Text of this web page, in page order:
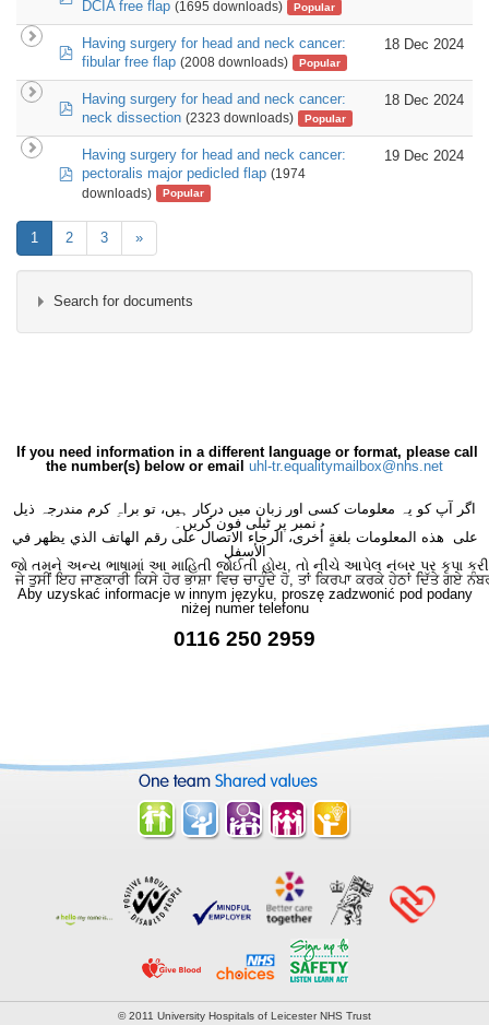
DCIA free flap (1695 downloads) Popular
pdfHaving surgery for head and neck cancer:
fibular free flap (2008 downloads) Popular
18 Dec 2024
pdfHaving surgery for head and neck cancer:
neck dissection (2323 downloads) Popular
18 Dec 2024
pdf
Having surgery for head and neck cancer:
pectoralis major pedicled flap (1974
downloads)
Popular
19 Dec 2024
1 2 3 »
Search for documents
×
×- Maxillofacial
If you need information in a different language or format, please call
the number(s) below or email uhl-tr.equalitymailbox@nhs.net
اگر آپ کو یہ معلومات کسی اور زبان میں درکار ہیں، تو براہِ کرم مندرجہ ذیل
نمبر پر ٹیلی فون کریں۔
على هذه المعلومات بلغةٍ أُخرى، الرجاء الاتصال على رقم الهاتف الذي يظهر في
الأسفل
જો તમને અન્ય ભાષામાં આ માહિતી જોઈતી હોય, તો નીચે આપેલ નંબર પર કૃપા કરી
ਜੇ ਤੁਸੀਂ ਇਹ ਜਾਣਕਾਰੀ ਕਿਸੇ ਹੋਰ ਭਾਸ਼ਾ ਵਿਚ ਚਾਹੁੰਦੇ ਹੋ, ਤਾਂ ਕਿਰਪਾ ਕਰਕੇ ਹੇਠਾਂ ਦਿੱਤੇ ਗਏ
Aby uzyskać informacje w innym języku, proszę zadzwonić pod podany
niżej numer telefonu
0116 250 2959
© 2011 University Hospitals of Leicester NHS Trust